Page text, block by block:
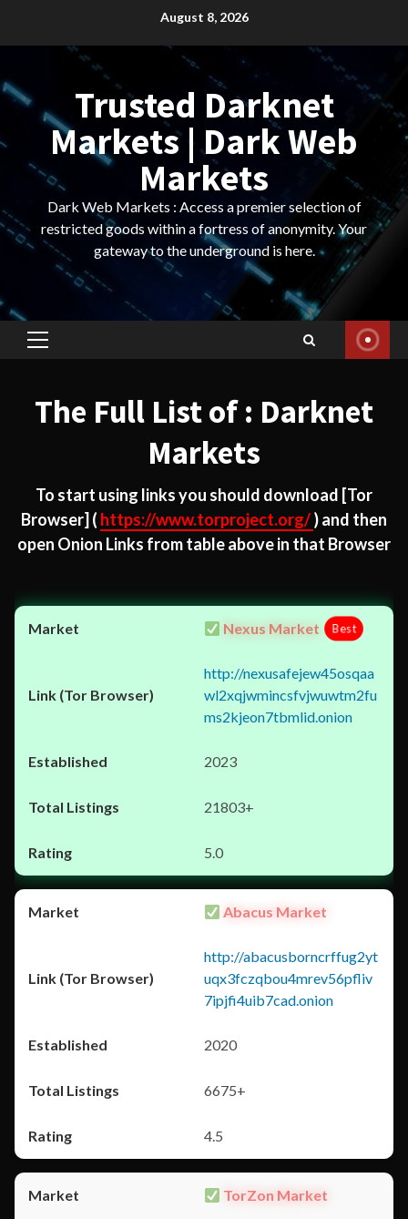
August 8, 2026
Trusted Darknet
Markets | Dark Web
Markets
Dark Web Markets : Access a premier selection of
restricted goods within a fortress of anonymity. Your
gateway to the underground is here.
Primary
The Full List of : Darknet
Markets
To start using links you should download [Tor
Browser] ( https://www.torproject.org/) and then
open Onion Links from table above in that Browser
Nexus Market Best
http://nexusafejew45osqaa
wl2xqjwmincsfvjwuwtm2fu
ms2kjeon7tbmlid.onion
2023
21803+
5.0
Abacus Market
http://abacusborncrffug2yt
uqx3fczqbou4mrev56pfliv
7ipjfi4uib7cad.onion
2020
6675+
4.5
TorZon Market